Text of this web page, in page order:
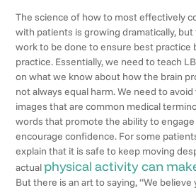
The science of how to most effectively
with patients is growing dramatically,
work to be done to ensure best practice
practice. Essentially, we need to teach
on what we know about how the brain
not always equal harm. We need to
images that are common medical
words that promote the ability to engage
encourage confidence. For some
explain that it is safe to keep moving
actualphysical activity can
But there is an art to saying, “We believe